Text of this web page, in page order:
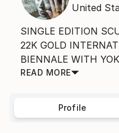
United
SINGLE EDITION
22K GOLD
BIENNALE WITH
READ MORE
Profile